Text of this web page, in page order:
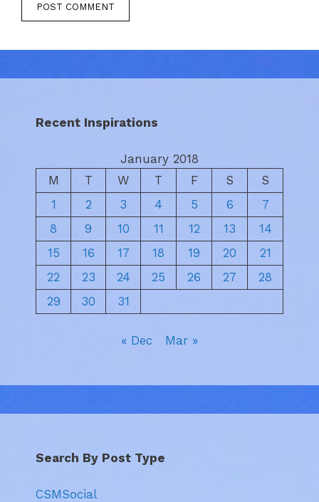
Recent Inspirations
January 2018
M
T W T F S
S
1
2 3 4 5 6
7
8
9 10 11 12 13
14
15
16 17 18 19 20
21
22
23 24 25 26 27
28
29
30 31
« Dec Mar »
Search By Post Type
CSMSocial